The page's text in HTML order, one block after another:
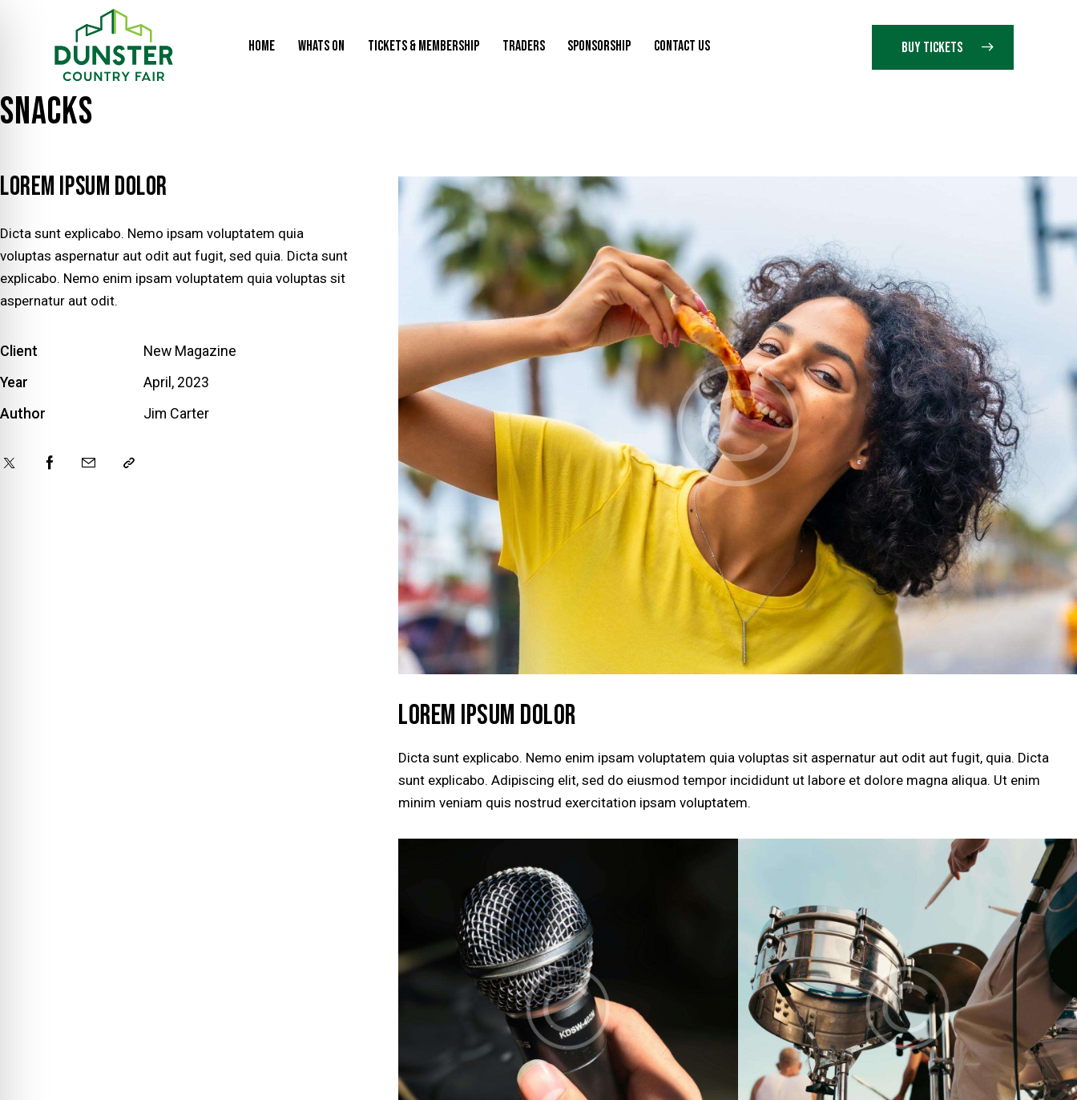
HOME WHATS ON TICKETS & MEMBERSHIP TRADERS SPONSORSHIP CONTACT US BUY TICKETS
SNACKS
LOREM IPSUM DOLOR
Dicta sunt explicabo. Nemo ipsam voluptatem quia
voluptas aspernatur aut odit aut fugit, sed quia. Dicta sunt
explicabo. Nemo enim ipsam voluptatem quia voluptas sit
aspernatur aut odit.
Client
New Magazine
Year
April, 2023
Author
Jim Carter
LOREM IPSUM DOLOR
Dicta sunt explicabo. Nemo enim ipsam voluptatem quia voluptas sit aspernatur aut odit aut fugit, quia. Dicta
sunt explicabo. Adipiscing elit, sed do eiusmod tempor incididunt ut labore et dolore magna aliqua. Ut enim
minim veniam quis nostrud exercitation ipsam voluptatem.